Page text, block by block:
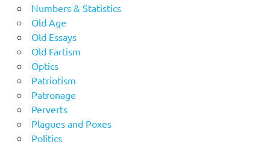
Numbers & Statistics
Old Age
Old Essays
Old Fartism
Optics
Patriotism
Patronage
Perverts
Plagues and Poxes
Politics